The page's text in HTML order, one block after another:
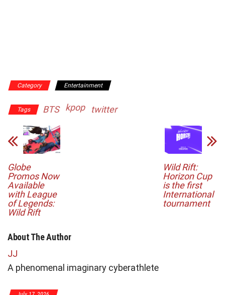
Category Entertainment
Tags BTS kpop twitter
Globe
Promos Now
Available
with League
of Legends:
Wild Rift
Wild Rift:
Horizon Cup
is the first
International
tournament
About The Author
JJ
A phenomenal imaginary cyberathlete